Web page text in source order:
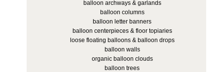
balloon archways & garlands
balloon columns
balloon letter banners
balloon centerpieces & floor topiaries
loose floating balloons & balloon drops
balloon walls
organic balloon clouds
balloon trees